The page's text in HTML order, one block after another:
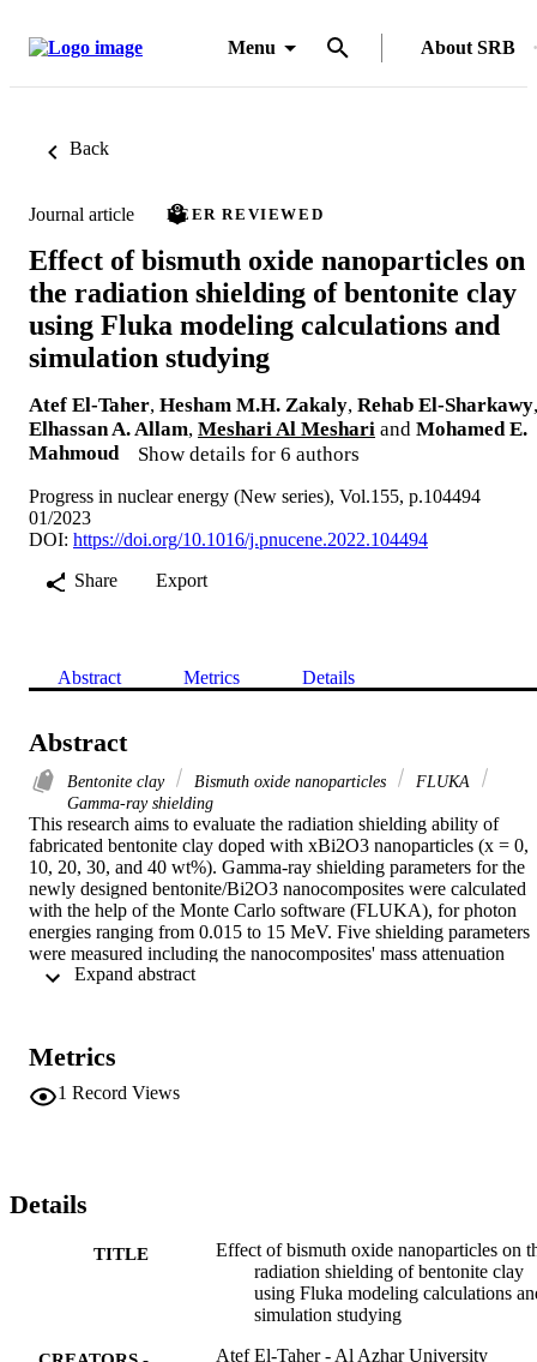
Menu About SRB
Back
Journal article PEER REVIEWED
Effect of bismuth oxide nanoparticles on
the radiation shielding of bentonite clay
using Fluka modeling calculations and
simulation studying
Atef El-Taher, Hesham M.H. Zakaly, Rehab El-Sharkawy,
Elhassan A. Allam, Meshari Al Meshari and Mohamed E.
Mahmoud
Show details for 6 authors
Progress in nuclear energy (New series), Vol.155, p.104494
01/2023
DOI: https://doi.org/10.1016/j.pnucene.2022.104494
Share
Export
Abstract Metrics Details
Abstract
Bentonite clay Bismuth oxide nanoparticles
FLUKA
Gamma-ray shielding
This research aims to evaluate the radiation shielding ability of
fabricated bentonite clay doped with xBi2O3 nanoparticles (x = 0,
10, 20, 30, and 40 wt%). Gamma-ray shielding parameters for the
newly designed bentonite/Bi2O3 nanocomposites were calculated
with the help of the Monte Carlo software (FLUKA), for photon
energies ranging from 0.015 to 15 MeV. Five shielding parameters
were measured including the nanocomposites' mass attenuation
coefficient, effective atomic number, electron density, mean free
(structural and morphological), as well as those of the as-prepared
Bi2O3 nanoparticles. The findings demonstrated that an increase in
the amount of Bi2O3 nanoparticles in the bentonite clay matrix
mass attenuation, effective atomic number, and electron density,
the lowest value of mean free path and half-value layer, of all the
Metrics
1 Record Views
Details
TITLE
Effect of bismuth oxide nanoparticles on
radiation shielding of bentonite clay
using Fluka modeling calculations
simulation studying
Atef El-Taher - Al Azhar University